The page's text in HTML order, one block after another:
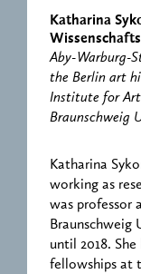
Katharina
Aby-Warburg-
the Berlin art
Institute for
Braunschweig
Katharina
working as
was professor
Braunschweig
until 2018.
fellowships at